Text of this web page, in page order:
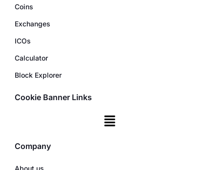
Coins
Exchanges
ICOs
Calculator
Block Explorer
Cookie Banner Links
Company
About us